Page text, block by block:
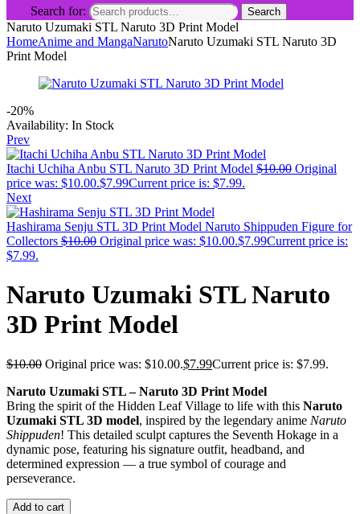
Search for: Search
Naruto Uzumaki STL Naruto 3D Print Model
HomeAnime and MangaNarutoNaruto Uzumaki STL Naruto 3D
Print Model
-20%
Availability: In Stock
Prev
Itachi Uchiha Anbu STL Naruto 3D Print Model $10.00 Original
price was: $10.00.$7.99Current price is: $7.99.
Next
Hashirama Senju STL 3D Print Model Naruto Shippuden Figure for
Collectors $10.00 Original price was: $10.00.$7.99Current price is:
$7.99.
Naruto Uzumaki STL Naruto
3D Print Model
$10.00 Original price was: $10.00.$7.99Current price is: $7.99.
Naruto Uzumaki STL – Naruto 3D Print Model
Bring the spirit of the Hidden Leaf Village to life with this Naruto
Uzumaki STL 3D model, inspired by the legendary anime Naruto
Shippuden! This detailed sculpt captures the Seventh Hokage in a
dynamic pose, featuring his signature outfit, headband, and
determined expression — a true symbol of courage and
perseverance.
Add to cart